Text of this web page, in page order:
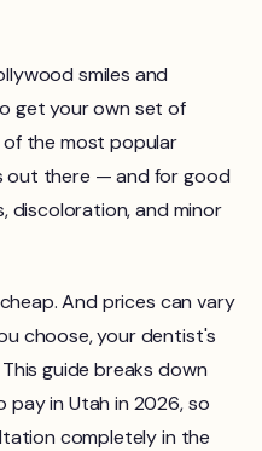
smiles and
get your own set of
the most popular
out there — and for good
discoloration, and minor
And prices can vary
choose, your dentist's
guide breaks down
in Utah in 2026, so
completely in the